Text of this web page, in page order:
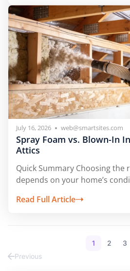
July 16, 2026 web@smartsites.com
Spray Foam vs. Blown-In
Attics
Quick Summary Choosing
depends on your home’s
Read Full Article
Previous
1 2
3